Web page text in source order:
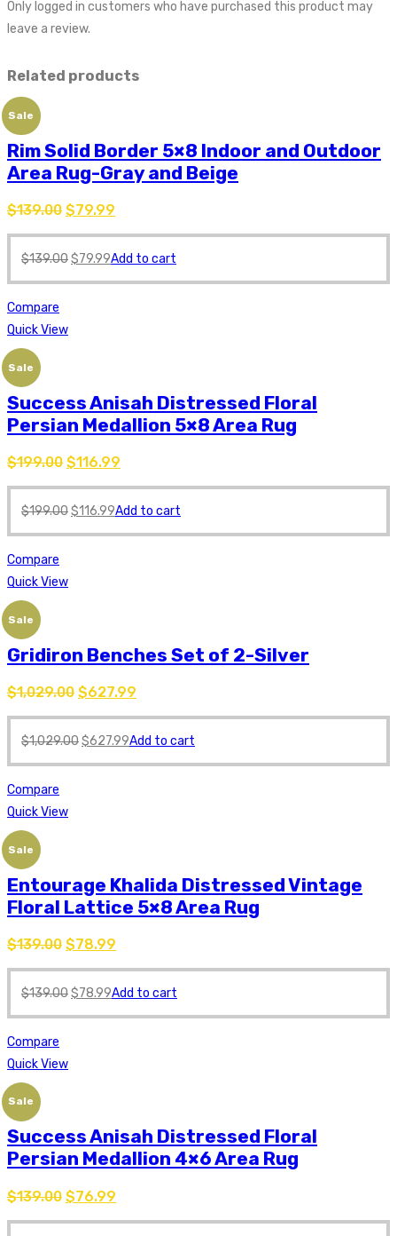
Only logged in customers who have purchased this product may
leave a review.
Related products
Sale
Rim Solid Border 5×8 Indoor and Outdoor
Area Rug-Gray and Beige
$139.00 $79.99
$139.00$79.99Add to cart
Compare
Quick View
Sale
Success Anisah Distressed Floral
Persian Medallion 5×8 Area Rug
$199.00 $116.99
$199.00$116.99Add to cart
Compare
Quick View
Sale
Gridiron Benches Set of 2-Silver
$1,029.00 $627.99
$1,029.00$627.99Add to cart
Compare
Quick View
Sale
Entourage Khalida Distressed Vintage
Floral Lattice 5×8 Area Rug
$139.00 $78.99
$139.00$78.99Add to cart
Compare
Quick View
Sale
Success Anisah Distressed Floral
Persian Medallion 4×6 Area Rug
$139.00 $76.99